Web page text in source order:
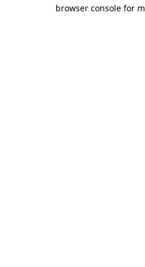
browser console for